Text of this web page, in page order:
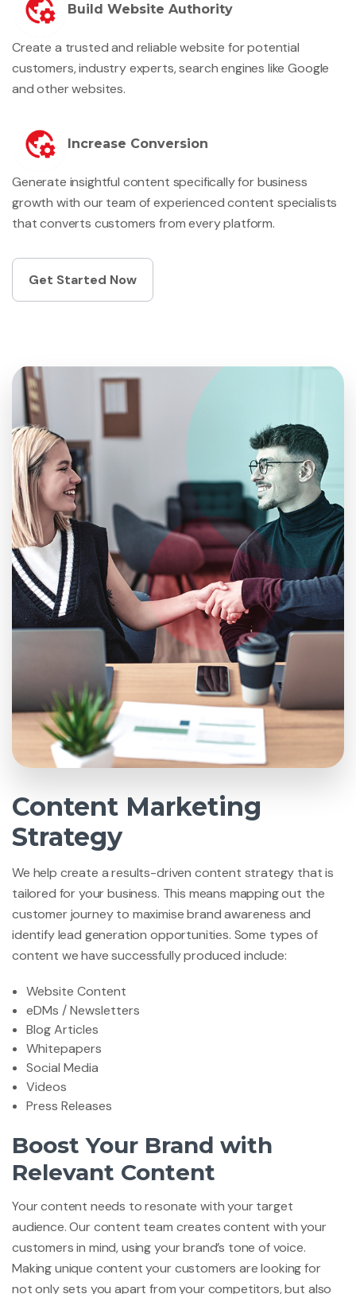
Build Website Authority
Create a trusted and reliable website for potential
customers, industry experts, search engines like Google
and other websites.
Increase Conversion
Generate insightful content specifically for business
growth with our team of experienced content specialists
that converts customers from every platform.
Get Started Now
Content Marketing
Strategy
We help create a results-driven content strategy that is
tailored for your business. This means mapping out the
customer journey to maximise brand awareness and
identify lead generation opportunities. Some types of
content we have successfully produced include:
Website Content
eDMs / Newsletters
Blog Articles
Whitepapers
Social Media
Videos
Press Releases
Boost Your Brand with
Relevant Content
Your content needs to resonate with your target
audience. Our content team creates content with your
customers in mind, using your brand’s tone of voice.
Making unique content your customers are looking for
not only sets you apart from your competitors, but also